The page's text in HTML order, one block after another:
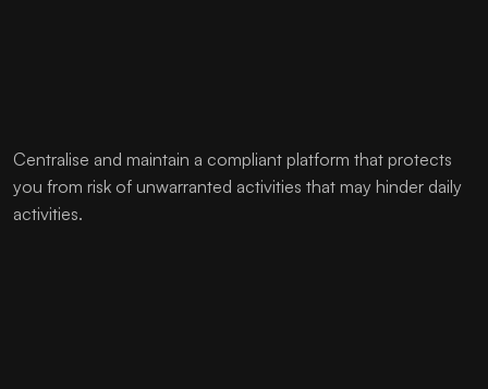
Centralise and maintain a compliant platform that protects
you from risk of unwarranted activities that may hinder daily
activities.